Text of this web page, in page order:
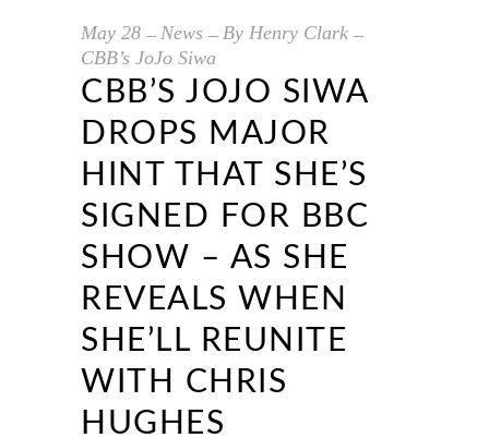
May 28 News By Henry Clark
CBB’s JoJo Siwa
CBB’S JOJO SIWA
DROPS MAJOR
HINT THAT SHE’S
SIGNED FOR BBC
SHOW – AS SHE
REVEALS WHEN
SHE’LL REUNITE
WITH CHRIS
HUGHES